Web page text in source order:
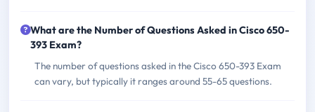
What are the Number of Questions Asked in Cisco 650-
393 Exam?
The number of questions asked in the Cisco 650-393 Exam
can vary, but typically it ranges around 55-65 questions.